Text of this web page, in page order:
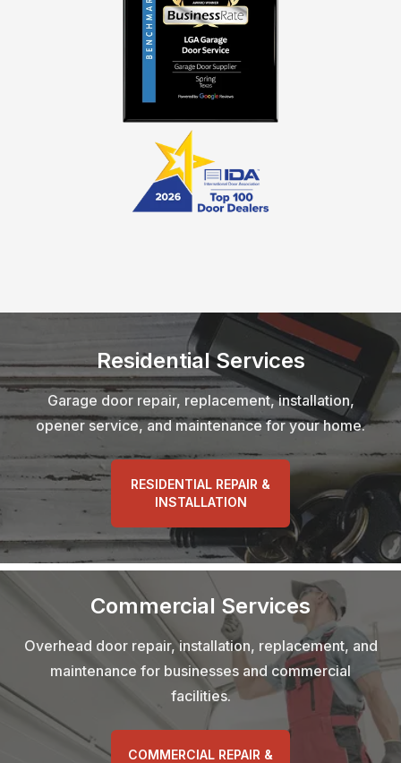
Residential Services
Garage door repair, replacement, installation,
opener service, and maintenance for your home.
RESIDENTIAL REPAIR &
INSTALLATION
Commercial Services
Overhead door repair, installation, replacement, and
maintenance for businesses and commercial
facilities.
COMMERCIAL REPAIR &